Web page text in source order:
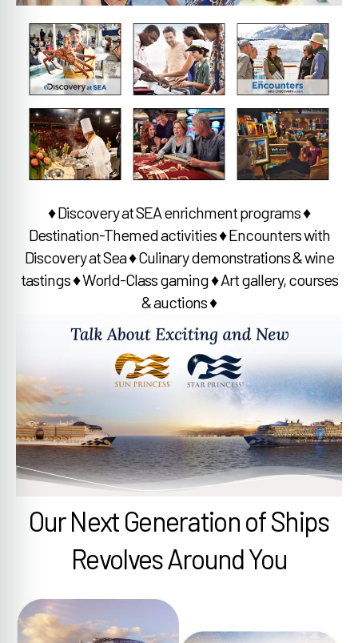
♦ Discovery at SEA enrichment programs ♦
Destination-Themed activities ♦ Encounters with
Discovery at Sea ♦ Culinary demonstrations & wine
tastings ♦ World-Class gaming ♦ Art gallery, courses
& auctions ♦
Our Next Generation of Ships
Revolves Around You